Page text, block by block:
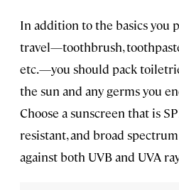
In addition to the basics you
travel—toothbrush,
etc.—you should pack
the sun and any germs you
Choose a sunscreen that is
resistant, and broad
against both UVB and UVA